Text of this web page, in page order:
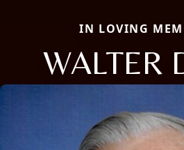
IN LOVING
WALTER